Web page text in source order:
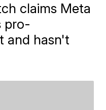
claims Meta
pro-
and hasn't